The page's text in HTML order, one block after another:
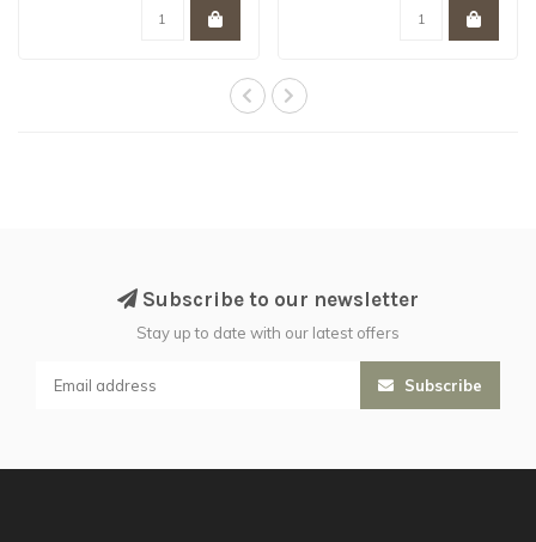
Subscribe to our newsletter
Stay up to date with our latest offers
Subscribe